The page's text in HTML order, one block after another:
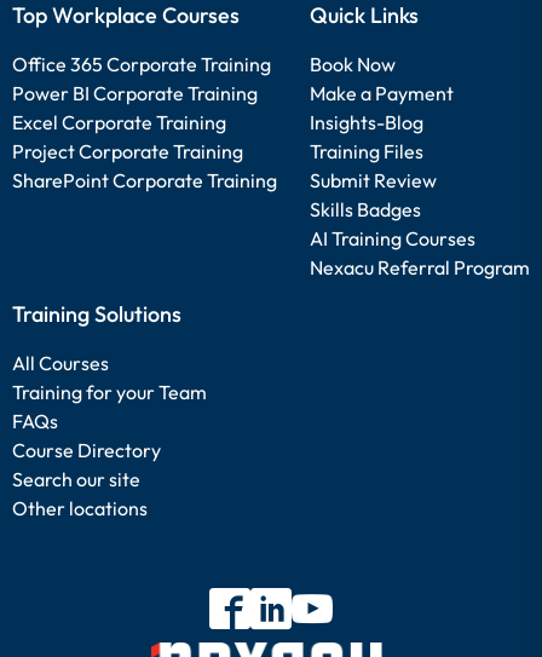
Top Workplace Courses
Office 365 Corporate Training
Power BI Corporate Training
Excel Corporate Training
Project Corporate Training
SharePoint Corporate Training
Quick Links
Book Now
Make a Payment
Insights-Blog
Training Files
Submit Review
Skills Badges
AI Training Courses
Nexacu Referral Program
Training Solutions
All Courses
Training for your Team
FAQs
Course Directory
Search our site
Other locations